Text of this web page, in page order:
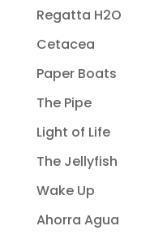
Regatta H2O
Cetacea
Paper Boats
The Pipe
Light of Life
The Jellyfish
Wake Up
Ahorra Agua